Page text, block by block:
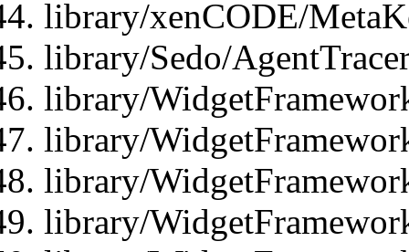
library/xenCODE/
library/Sedo/
library/
library/
library/
library/